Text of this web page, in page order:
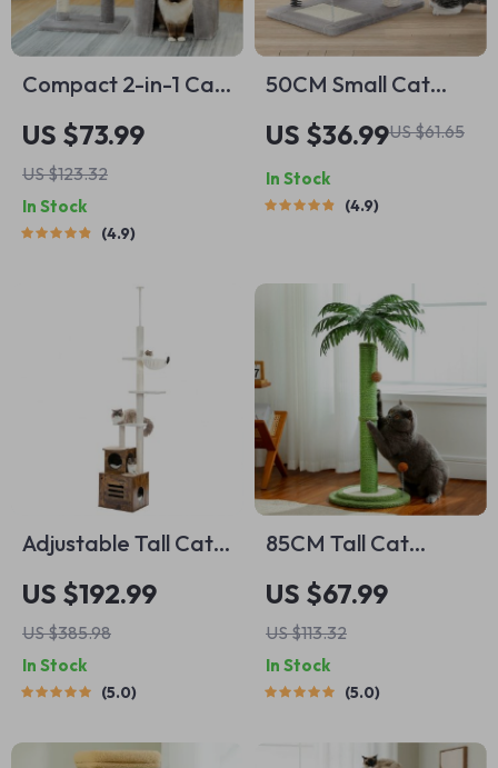
Compact 2-in-1 Cat
Tree Condo with
Scratching Post &
Cozy Hammock,
28.7″ Tall
US $73.99
US $123.32
In Stock
4.9
50CM Small Cat
Tree with Large
Perch, Sisal-
Covered Scratching
Post, and Self-
US $36.99US $61.65
In Stock
4.9
Adjustable Tall Cat
US $192.99
US $385.98
In Stock
5.0
85CM Tall Cat
Scratching Post
US $67.99
US $113.32
In Stock
5.0